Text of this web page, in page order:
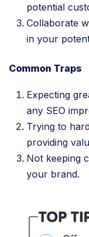
potential
Collaborate
in your
Common Traps
Expecting
any SEO
Trying to
providing
Not keeping
your brand.